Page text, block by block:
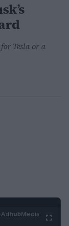
Tesla or a
AdhubMedia